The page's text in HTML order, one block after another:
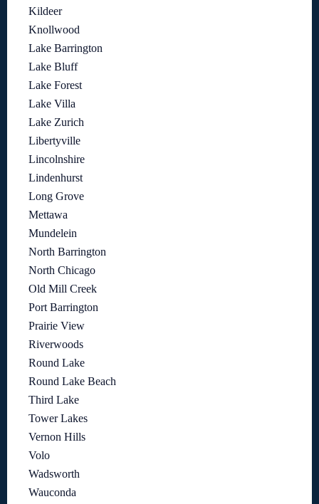
Kildeer
Knollwood
Lake Barrington
Lake Bluff
Lake Forest
Lake Villa
Lake Zurich
Libertyville
Lincolnshire
Lindenhurst
Long Grove
Mettawa
Mundelein
North Barrington
North Chicago
Old Mill Creek
Port Barrington
Prairie View
Riverwoods
Round Lake
Round Lake Beach
Third Lake
Tower Lakes
Vernon Hills
Volo
Wadsworth
Wauconda